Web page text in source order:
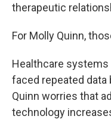
therapeutic
For Molly Quinn,
Healthcare systems
faced repeated data
Quinn worries that
technology